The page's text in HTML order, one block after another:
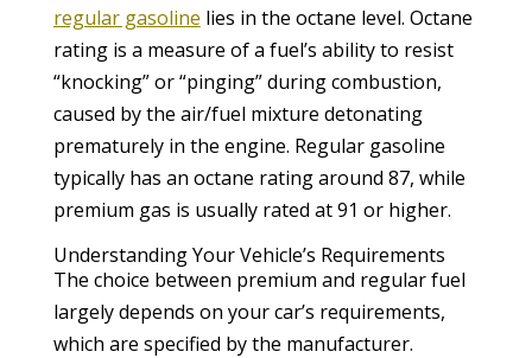
regular gasoline lies in the octane level. Octane
rating is a measure of a fuel’s ability to resist
“knocking” or “pinging” during combustion,
caused by the air/fuel mixture detonating
prematurely in the engine. Regular gasoline
typically has an octane rating around 87, while
premium gas is usually rated at 91 or higher.
Understanding Your Vehicle’s Requirements
The choice between premium and regular fuel
largely depends on your car’s requirements,
which are specified by the manufacturer.